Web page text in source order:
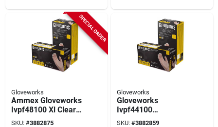
SPECIAL ORDER
Gloveworks
Ammex Gloveworks
Ivpf48100 Xl Clear
Vinyl Disposable
SKU: #3882875
Gloveworks
Gloveworks
Ivpf44100
Disposable Gloves,
SKU: #3882859